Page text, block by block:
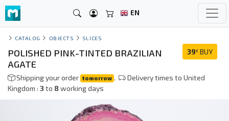
EN
CATALOG OBJECTS SLICES
39€ BUY
POLISHED PINK-TINTED BRAZILIAN
AGATE
Shipping your order tomorrow .
Delivery times to United
Kingdom : 3to 8working days